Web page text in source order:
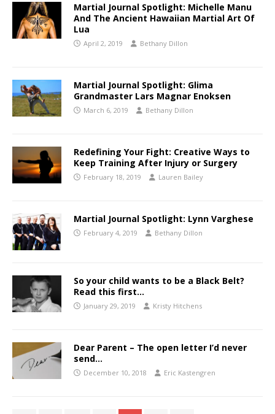
Martial Journal Spotlight: Michelle Manu
And The Ancient Hawaiian Martial Art Of
Lua
April 2, 2019 Bethany Dillon
Martial Journal Spotlight: Glima
Grandmaster Lars Magnar Enoksen
March 6, 2019 Bethany Dillon
Redefining Your Fight: Creative Ways to
Keep Training After Injury or Surgery
February 18, 2019 Lauren Bailey
Martial Journal Spotlight: Lynn Varghese
February 4, 2019 Bethany Dillon
So your child wants to be a Black Belt?
Read this first…
January 29, 2019 Kristy Hitchens
Dear Parent – The open letter I’d never
send…
December 10, 2018 Eric Kastengren